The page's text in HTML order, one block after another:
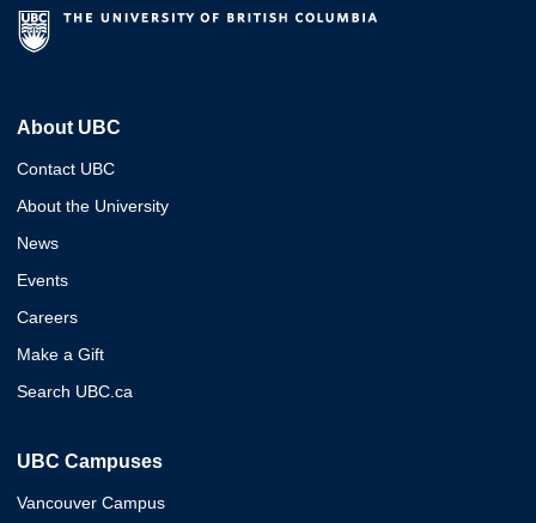
About UBC
Contact UBC
About the University
News
Events
Careers
Make a Gift
Search UBC.ca
UBC Campuses
Vancouver Campus